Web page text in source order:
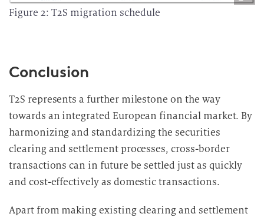
Figure 2: T2S migration schedule
Conclusion
T2S represents a further milestone on the way
towards an integrated European financial market. By
harmonizing and standardizing the securities
clearing and settlement processes, cross-border
transactions can in future be settled just as quickly
and cost-effectively as domestic transactions.
Apart from making existing clearing and settlement